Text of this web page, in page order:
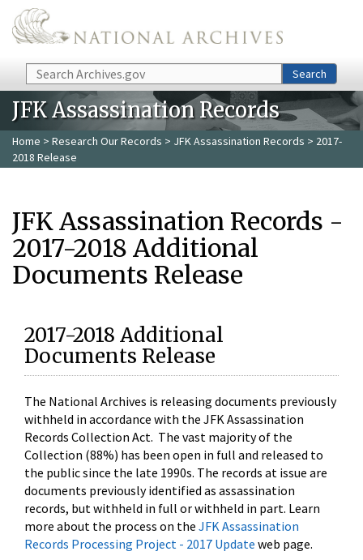
Skip to main content
Search Search
JFK Assassination Records
Home > Research Our Records > JFK Assassination Records > 2017-
2018 Release
JFK Assassination Records -
2017-2018 Additional
Documents Release
2017-2018 Additional
Documents Release
The National Archives is releasing documents previously
withheld in accordance with the JFK Assassination
Records Collection Act. The vast majority of the
Collection (88%) has been open in full and released to
the public since the late 1990s. The records at issue are
documents previously identified as assassination
records, but withheld in full or withheld in part. Learn
more about the process on the JFK Assassination
Records Processing Project - 2017 Update web page.